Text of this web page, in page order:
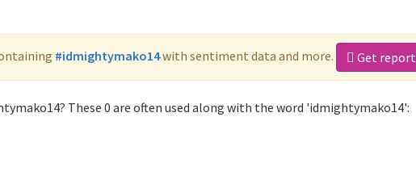
#idmightymako14with sentiment data and more. Get report
These 0 are often used along with the word 'idmightymako14':